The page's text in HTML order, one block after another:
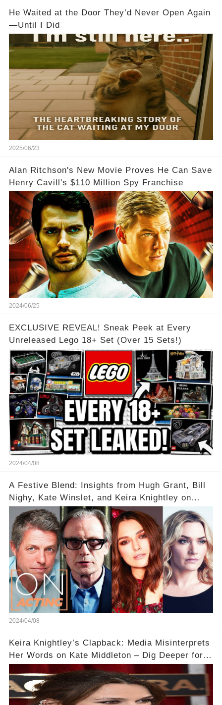
He Waited at the Door They’d Never Open Again
—Until I Did
2025/06/23
Alan Ritchson's New Movie Proves He Can Save
Henry Cavill's $110 Million Spy Franchise
2024/06/25
EXCLUSIVE REVEAL! Sneak Peek at Every
Unreleased Lego 18+ Set (Over 15 Sets!)
2024/04/08
A Festive Blend: Insights from Hugh Grant, Bill
Nighy, Kate Winslet, and Keira Knightley on
Acting
2024/04/08
Keira Knightley’s Clapback: Media Misinterprets
Her Words on Kate Middleton – Dig Deeper for